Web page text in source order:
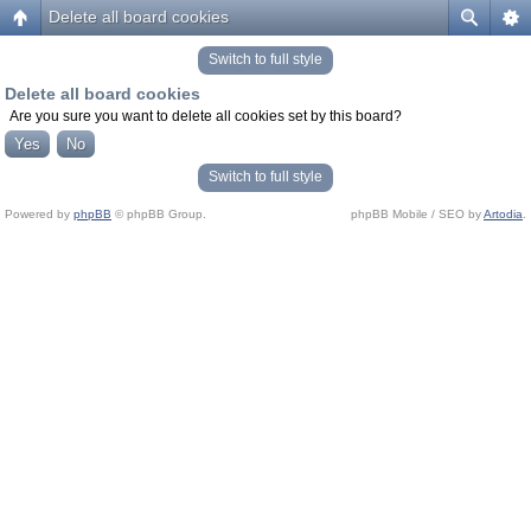
Delete all board cookies
Switch to full style
Delete all board cookies
Are you sure you want to delete all cookies set by this board?
Switch to full style
Powered by phpBB © phpBB Group. phpBB Mobile / SEO byArtodia